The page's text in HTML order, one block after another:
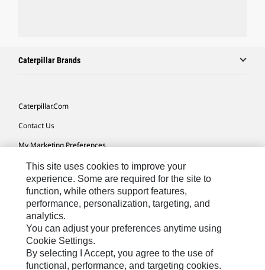
Caterpillar Brands
Caterpillar.com
Contact Us
My Marketing Preferences
Site Map
Cookie Settings
Legal
Privacy
Do Not Sell Or Share My Personal Information
This site uses cookies to improve your
experience. Some are required for the site to
function, while others support features,
performance, personalization, targeting, and
analytics.
You can adjust your preferences anytime using
Cookie Settings.
By selecting I Accept, you agree to the use of
functional, performance, and targeting cookies.